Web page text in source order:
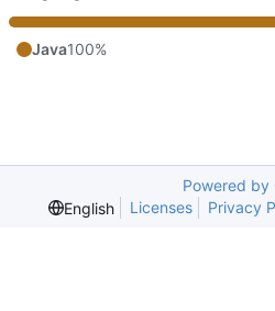
Java100%
Powered by
English
Licenses Privacy